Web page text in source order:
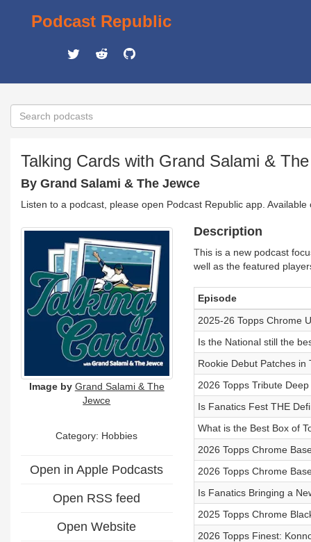
Podcast Republic
Talking Cards with Grand Salami &
By Grand Salami & The Jewce
Listen to a podcast, please open Podcast Republic app.
Image by Grand Salami & The
Jewce
Category: Hobbies
Open in Apple Podcasts
Open RSS feed
Open Website
Description
This is a new podcast
well as the featured
Episode
2025-26 Topps Chrome
Is the National still the
Rookie Debut Patches in
2026 Topps Tribute Deep
Is Fanatics Fest THE
What is the Best Box of
2026 Topps Chrome
2026 Topps Chrome
Is Fanatics Bringing a
2025 Topps Chrome
2026 Topps Finest: